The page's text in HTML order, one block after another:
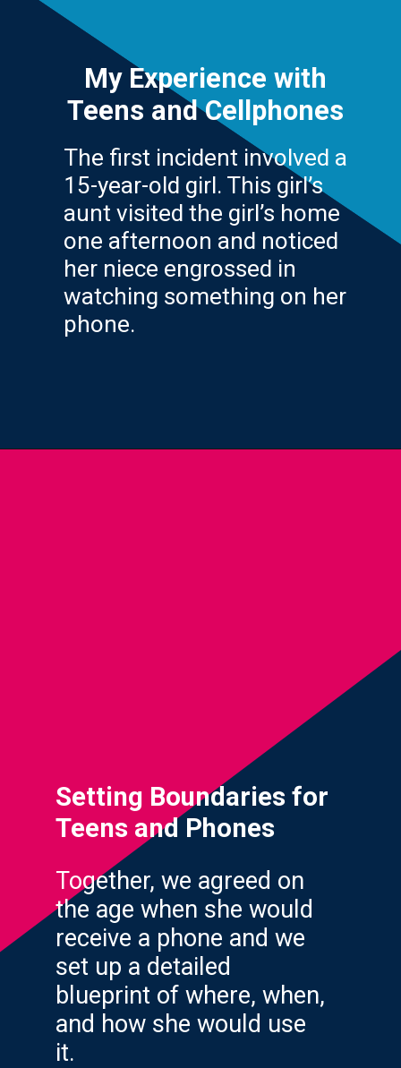
My Experience with
Teens and Cellphones
The first incident involved a
15-year-old girl. This girl’s
aunt visited the girl’s home
one afternoon and noticed
her niece engrossed in
watching something on her
phone.
Setting Boundaries for
Teens and Phones
Together, we agreed on
the age when she would
receive a phone and we
set up a detailed
blueprint of where, when,
and how she would use
it.